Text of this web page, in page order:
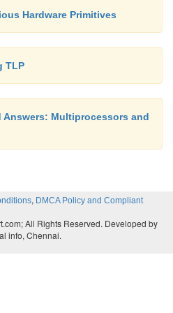
look at two hardware
primitive deals with locks,
create a hardware
identical to our earlier
Hardware Primitives
TLP
Multiprocessors and
, DMCA Policy and Compliant
All Rights Reserved. Developed by
info, Chennai.